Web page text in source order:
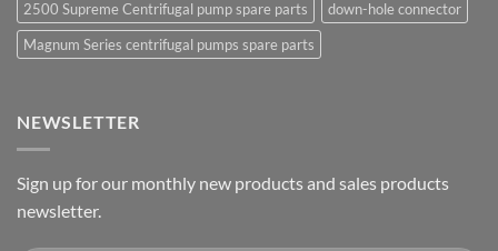
2500 Supreme Centrifugal pump spare parts
down-hole connector
Magnum Series centrifugal pumps spare parts
NEWSLETTER
Sign up for our monthly new products and sales products
newsletter.